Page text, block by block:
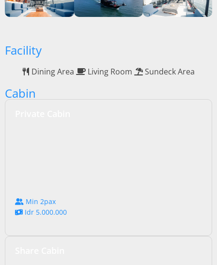
Facility
Dining Area Living Room Sundeck Area
Cabin
Min 2pax
Idr 5.000.000